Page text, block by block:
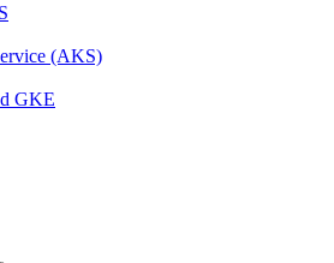
(AKS)
GKE